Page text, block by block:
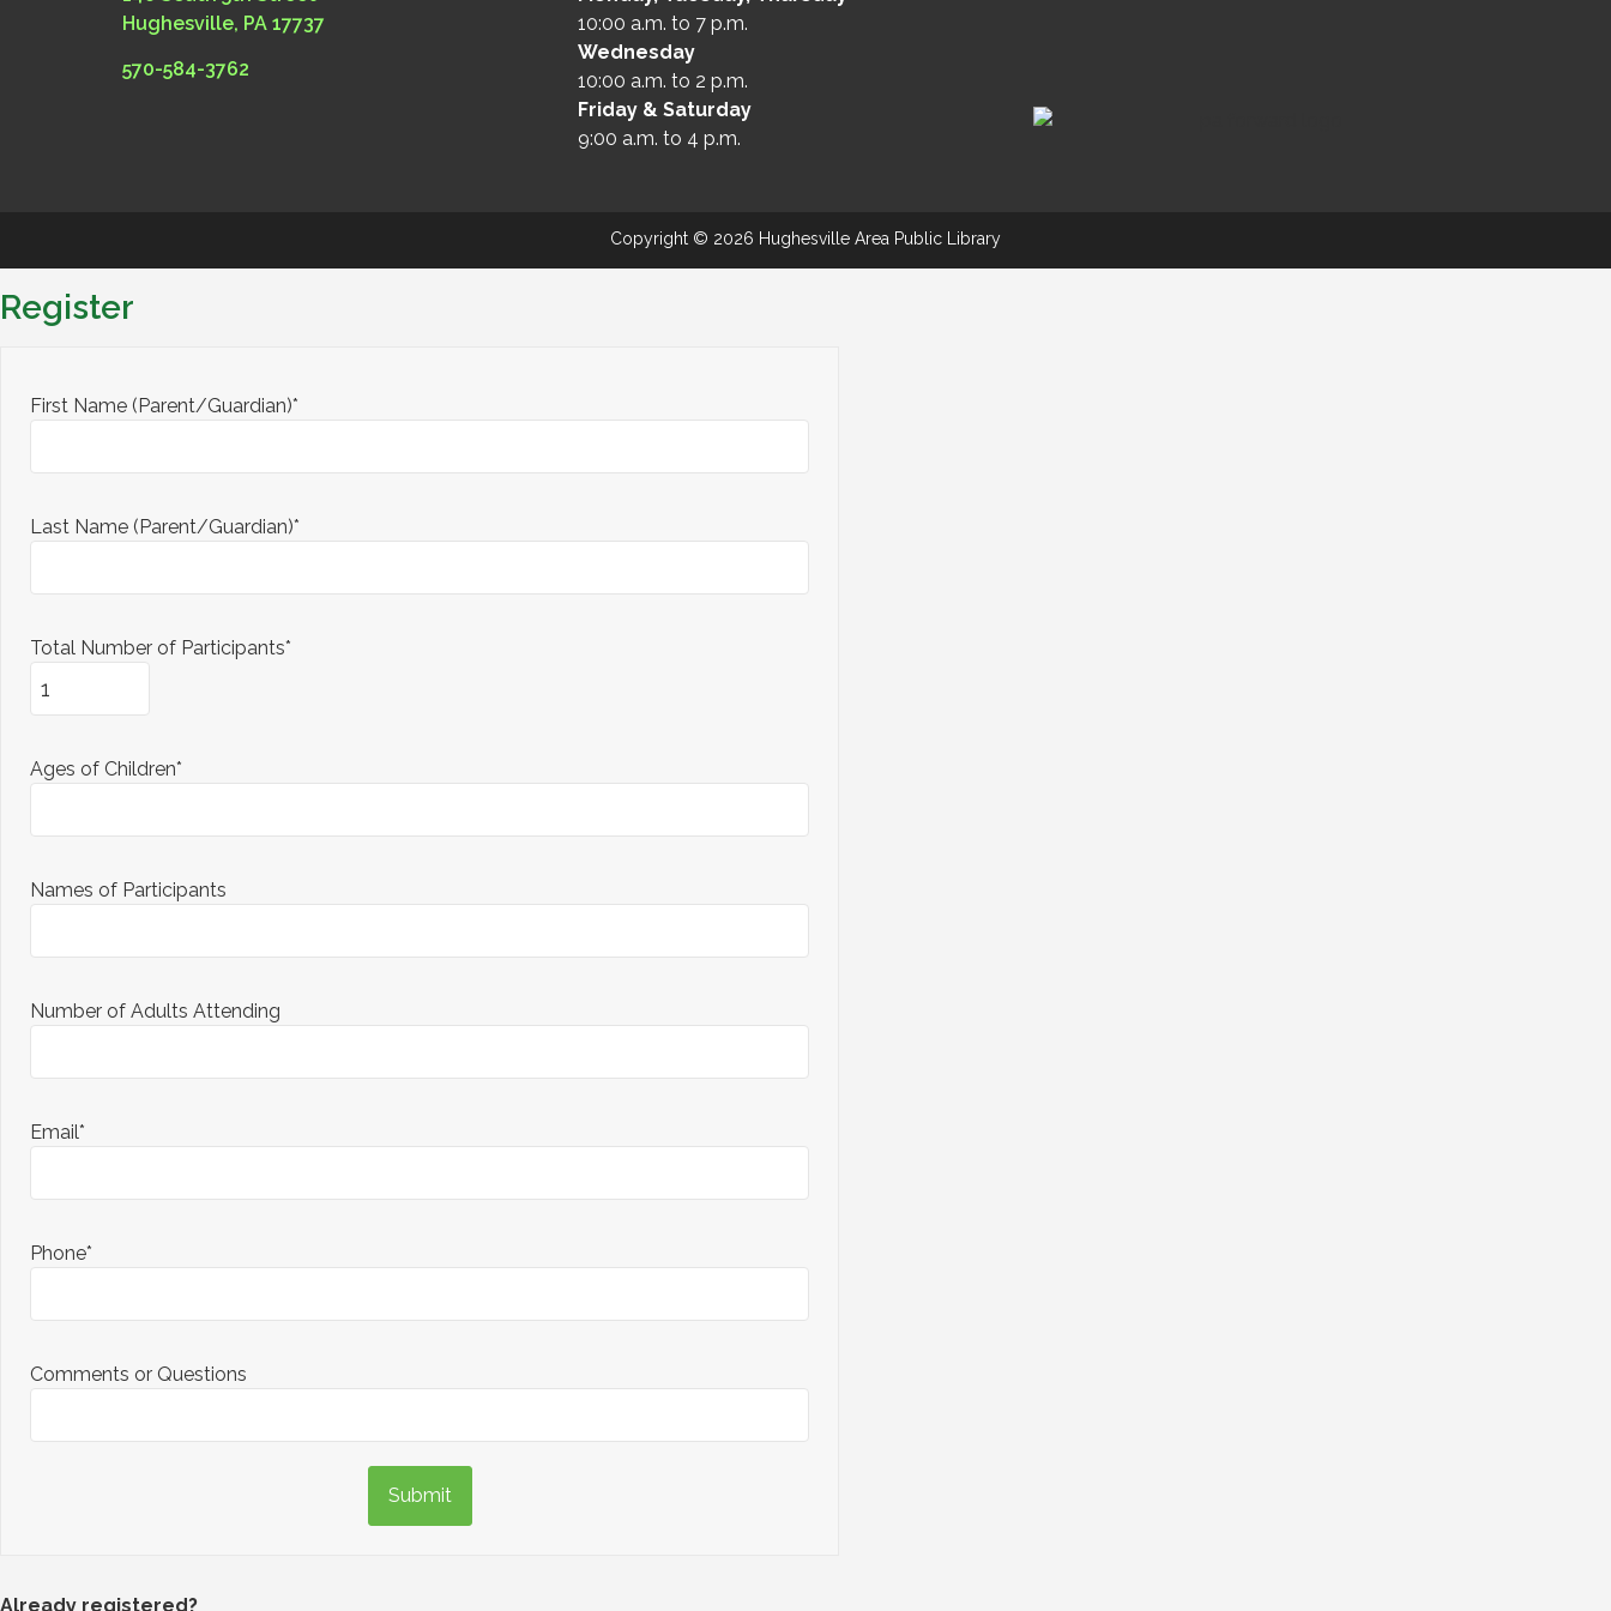
Hughesville, PA 17737
570-584-3762
10:00 a.m. to 7 p.m.
Wednesday
10:00 a.m. to 2 p.m.
Friday & Saturday
9:00 a.m. to 4 p.m.
Copyright © 2026 Hughesville Area Public Library
Register
First Name (Parent/Guardian)*
Last Name (Parent/Guardian)*
Total Number of Participants*
Ages of Children*
Names of Participants
Number of Adults Attending
Email*
Phone*
Comments or Questions
Submit
Already registered?